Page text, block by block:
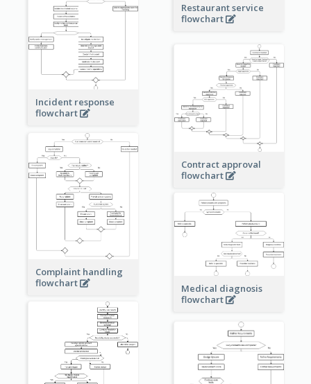
Restaurant service
flowchart
Incident response
flowchart
Contract approval
flowchart
Complaint handling
flowchart
Medical diagnosis
flowchart